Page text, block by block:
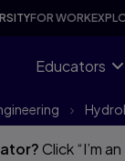
FOR WORK
Educators
Click “I’m